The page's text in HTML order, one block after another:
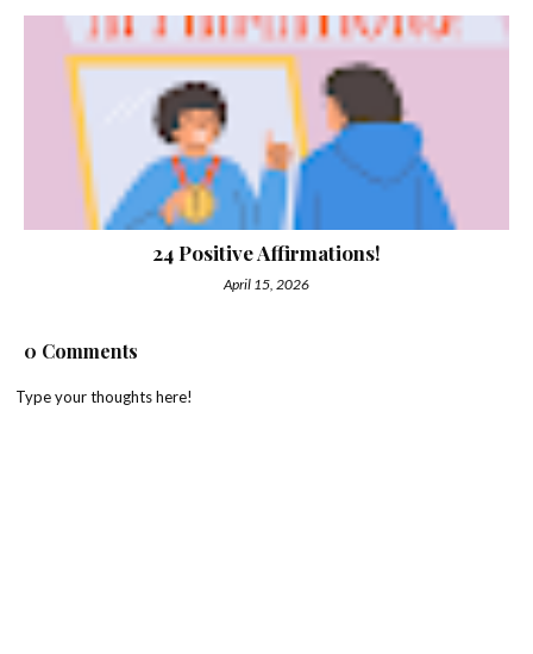
24 Positive Affirmations!
April 15, 2026
0 Comments
Type your thoughts here!